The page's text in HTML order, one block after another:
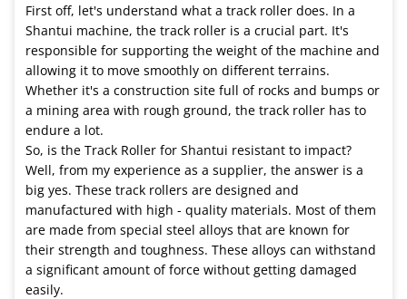
First off, let's understand what a track roller does. In a
Shantui machine, the track roller is a crucial part. It's
responsible for supporting the weight of the machine and
allowing it to move smoothly on different terrains.
Whether it's a construction site full of rocks and bumps or
a mining area with rough ground, the track roller has to
endure a lot.
So, is the Track Roller for Shantui resistant to impact?
Well, from my experience as a supplier, the answer is a
big yes. These track rollers are designed and
manufactured with high - quality materials. Most of them
are made from special steel alloys that are known for
their strength and toughness. These alloys can withstand
a significant amount of force without getting damaged
easily.